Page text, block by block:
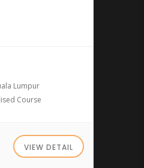
Lumpur
Course
VIEW DETAIL